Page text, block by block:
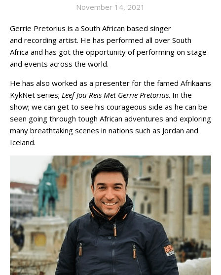
November 14, 2021
Gerrie Pretorius is a South African based singer
and recording artist. He has performed all over South
Africa and has got the opportunity of performing on stage
and events across the world.
He has also worked as a presenter for the famed Afrikaans
KykNet series; Leef Jou Reis Met Gerrie Pretorius. In the
show; we can get to see his courageous side as he can be
seen going through tough African adventures and exploring
many breathtaking scenes in nations such as Jordan and
Iceland.